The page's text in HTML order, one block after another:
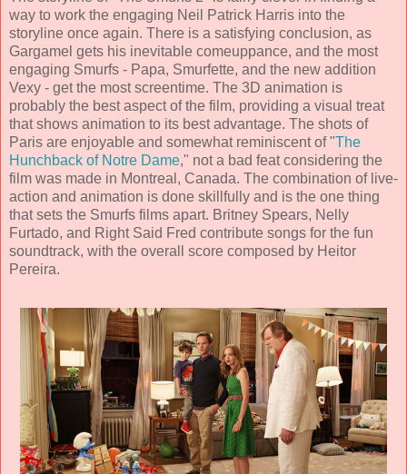
way to work the engaging Neil Patrick Harris into the
storyline once again. There is a satisfying conclusion, as
Gargamel gets his inevitable comeuppance, and the most
engaging Smurfs - Papa, Smurfette, and the new addition
Vexy - get the most screentime. The 3D animation is
probably the best aspect of the film, providing a visual treat
that shows animation to its best advantage. The shots of
Paris are enjoyable and somewhat reminiscent of "The
Hunchback of Notre Dame," not a bad feat considering the
film was made in Montreal, Canada. The combination of live-
action and animation is done skillfully and is the one thing
that sets the Smurfs films apart. Britney Spears, Nelly
Furtado, and Right Said Fred contribute songs for the fun
soundtrack, with the overall score composed by Heitor
Pereira.